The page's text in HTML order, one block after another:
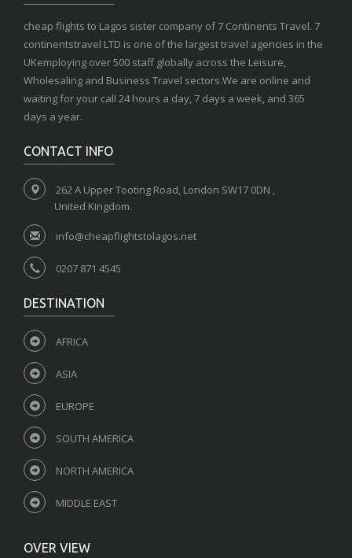
cheap flights to Lagos sister company of 7 Continents Travel. 7
continentstravel LTD is one of the largest travel agencies in the
UKemploying over 500 staff globally across the Leisure,
Wholesaling and Business Travel sectors.We are online and
waiting for your call 24 hours a day, 7 days a week, and 365
days a year.
CONTACT INFO
262 A Upper Tooting Road, London SW17 0DN ,
United Kingdom.
info@cheapflightstolagos.net
0207 871 4545
DESTINATION
AFRICA
ASIA
EUROPE
SOUTH AMERICA
NORTH AMERICA
MIDDLE EAST
OVER VIEW